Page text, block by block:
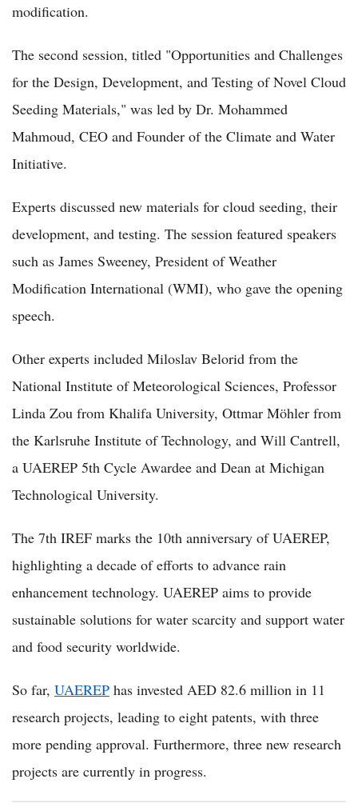
modification.
The second session, titled "Opportunities and Challenges
for the Design, Development, and Testing of Novel Cloud
Seeding Materials," was led by Dr. Mohammed
Mahmoud, CEO and Founder of the Climate and Water
Initiative.
Experts discussed new materials for cloud seeding, their
development, and testing. The session featured speakers
such as James Sweeney, President of Weather
Modification International (WMI), who gave the opening
speech.
Other experts included Miloslav Belorid from the
National Institute of Meteorological Sciences, Professor
Linda Zou from Khalifa University, Ottmar Möhler from
the Karlsruhe Institute of Technology, and Will Cantrell,
a UAEREP 5th Cycle Awardee and Dean at Michigan
Technological University.
The 7th IREF marks the 10th anniversary of UAEREP,
highlighting a decade of efforts to advance rain
enhancement technology. UAEREP aims to provide
sustainable solutions for water scarcity and support water
and food security worldwide.
So far, UAEREP has invested AED 82.6 million in 11
research projects, leading to eight patents, with three
more pending approval. Furthermore, three new research
projects are currently in progress.